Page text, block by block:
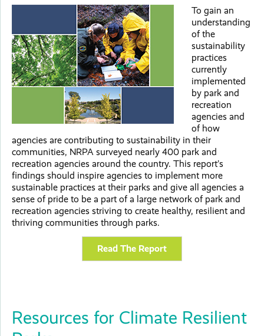
To gain an
understanding
of the
sustainability
practices
currently
implemented
by park and
recreation
agencies and
of how
agencies are contributing to sustainability in their
communities, NRPA surveyed nearly 400 park and
recreation agencies around the country. This report’s
findings should inspire agencies to implement more
sustainable practices at their parks and give all agencies a
sense of pride to be a part of a large network of park and
recreation agencies striving to create healthy, resilient and
thriving communities through parks.
Read The Report
Resources for Climate Resilient